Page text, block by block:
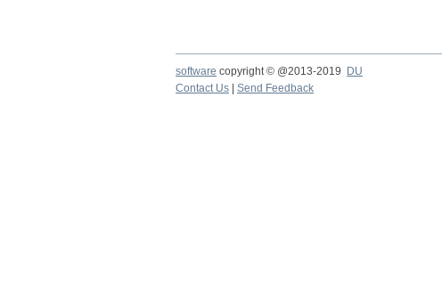
software copyright © @2013-2019
DU
Contact Us
Send Feedback